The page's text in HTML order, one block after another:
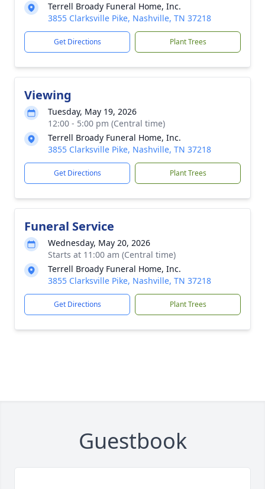
Terrell Broady Funeral Home, Inc.
3855 Clarksville Pike, Nashville, TN 37218
Get Directions Plant Trees
Viewing
Tuesday, May 19, 2026
12:00 - 5:00 pm (Central time)
Terrell Broady Funeral Home, Inc.
3855 Clarksville Pike, Nashville, TN 37218
Get Directions Plant Trees
Funeral Service
Wednesday, May 20, 2026
Starts at 11:00 am (Central time)
Terrell Broady Funeral Home, Inc.
3855 Clarksville Pike, Nashville, TN 37218
Get Directions Plant Trees
Guestbook